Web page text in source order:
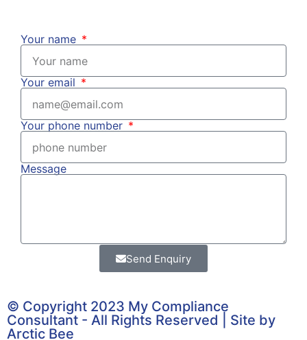
Your name
Your email
Your phone number
Message
Send Enquiry
© Copyright 2023 My Compliance
Consultant - All Rights Reserved | Site by
Arctic Bee